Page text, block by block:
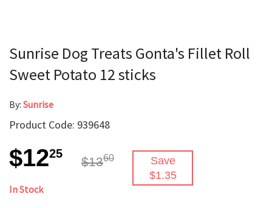
Sunrise Dog Treats Gonta's Fillet Roll
Sweet Potato 12 sticks
By: Sunrise
Product Code: 939648
$1225
$1360
Save
$1.35
In Stock